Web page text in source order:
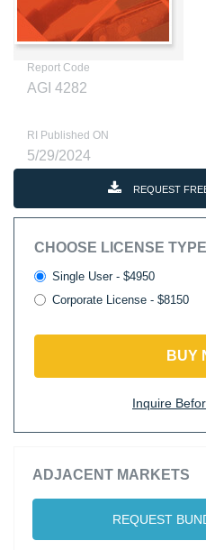
Report Code
AGI 4282
RI Published ON
5/29/2024
REQUEST
CHOOSE LICENSE TYPE
Single User - $4950
Corporate License - $8150
BUY
Inquire
ADJACENT MARKETS
REQUEST